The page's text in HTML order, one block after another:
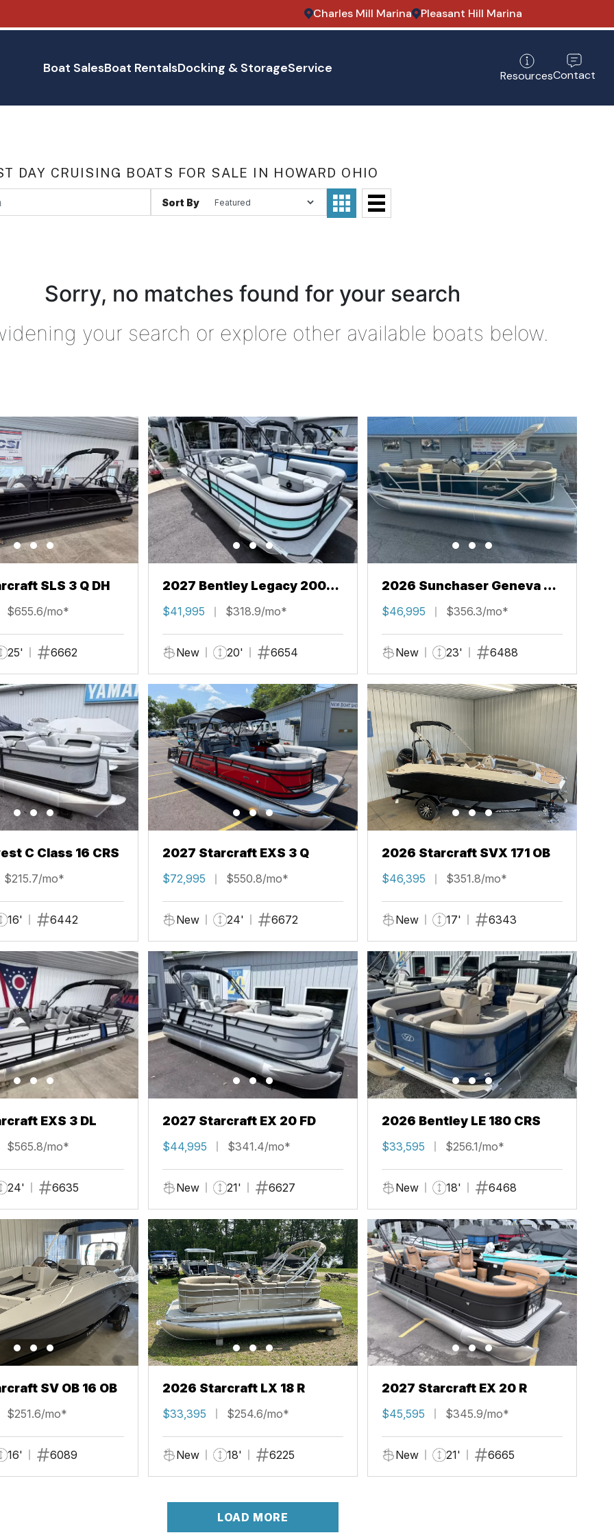
Charles Mill Marina Pleasant Hill Marina
Boat SalesBoat RentalsDocking & StorageService ResourcesContact
DAY CRUISING BOATS FOR SALE IN HOWARD OHIO
Sort By
Sorry, no matches found for your search
your search or explore other available boats below.
SLS 3 Q DH
$655.6/mo*
25' 6662
2027 Bentley Legacy 200
Cruise XL
$41,995 $318.9/mo*
New 20' 6654
2026 Sunchaser Geneva 22
LR PSB
$46,995 $356.3/mo*
New 23' 6488
C Class 16 CRS
$215.7/mo*
16' 6442
2027 Starcraft EXS 3 Q
$72,995 $550.8/mo*
New 24' 6672
2026 Starcraft SVX 171 OB
$46,395 $351.8/mo*
New 17' 6343
EXS 3 DL
$565.8/mo*
24' 6635
2027 Starcraft EX 20 FD
$44,995 $341.4/mo*
New 21' 6627
2026 Bentley LE 180 CRS
$33,595 $256.1/mo*
New 18' 6468
SV OB 16 OB
$251.6/mo*
16' 6089
2026 Starcraft LX 18 R
$33,395 $254.6/mo*
New 18' 6225
2027 Starcraft EX 20 R
$45,595 $345.9/mo*
New 21' 6665
LOAD MORE